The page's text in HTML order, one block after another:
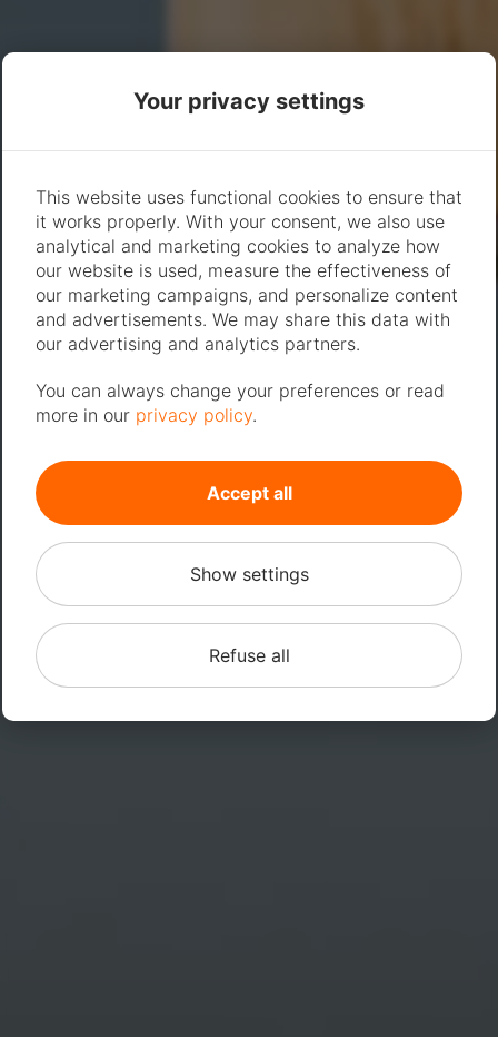
Your privacy settings
This website uses functional cookies to ensure that
it works properly. With your consent, we also use
analytical and marketing cookies to analyze how
our website is used, measure the effectiveness of
our marketing campaigns, and personalize content
and advertisements. We may share this data with
our advertising and analytics partners.
You can always change your preferences or read
more in our privacy policy.
Accept all
Show settings
Refuse all